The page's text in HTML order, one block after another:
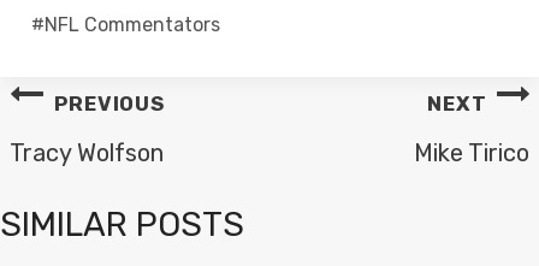
#NFL Commentators
POST
NAVIGATION
PREVIOUS
Tracy Wolfson
NEXT
Mike Tirico
SIMILAR POSTS